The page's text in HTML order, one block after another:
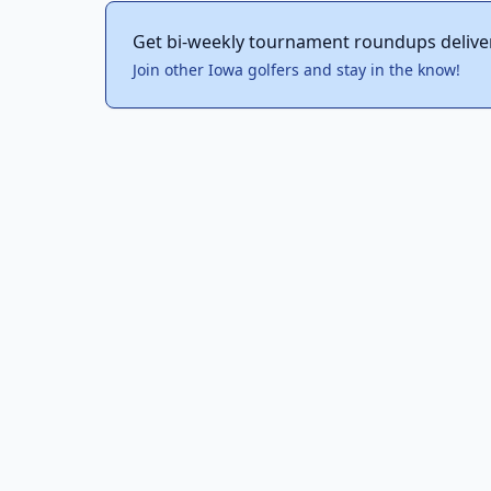
Get bi-weekly tournament roundups
Join other Iowa golfers and stay in the know!